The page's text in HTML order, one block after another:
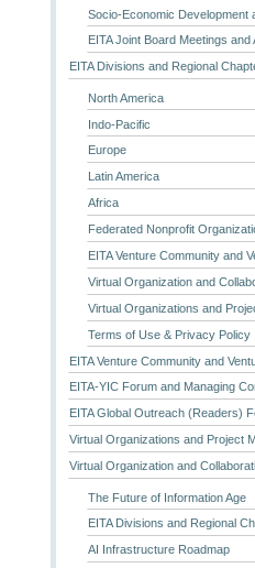
Socio-Economic Development
EITA Joint Board Meetings and
EITA Divisions and Regional
North America
Indo-Pacific
Europe
Latin America
Africa
Federated Nonprofit
EITA Venture Community and
Virtual Organization and
Virtual Organizations and
Terms of Use & Privacy Policy
EITA Venture Community and
EITA-YIC Forum and Managing
EITA Global Outreach (Readers)
Virtual Organizations and Project
Virtual Organization and
The Future of Information Age
EITA Divisions and Regional
AI Infrastructure Roadmap